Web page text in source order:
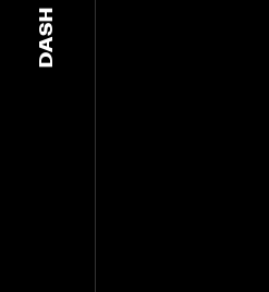
DASH